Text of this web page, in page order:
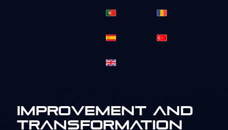
IMPROVEMENT AND
TRANSFORMATION